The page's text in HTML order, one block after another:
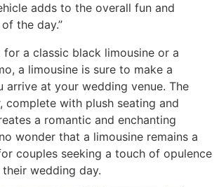
adds to the overall fun and
the day.”
a classic black limousine or a
a limousine is sure to make a
arrive at your wedding venue. The
complete with plush seating and
a romantic and enchanting
wonder that a limousine remains a
couples seeking a touch of opulence
wedding day.